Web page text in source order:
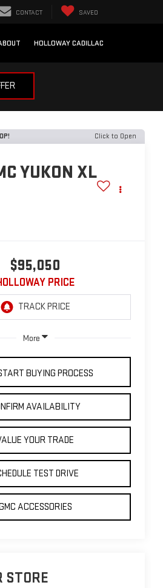
CONTACT SAVED
HOLLOWAY CADILLAC
Click to Open
YUKON XL
$95,050
PRICE
More
BUYING PROCESS
AVAILABILITY
YOUR TRADE
TEST DRIVE
ACCESSORIES
STORE